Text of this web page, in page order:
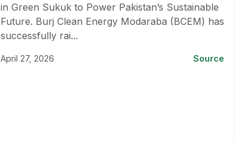
in Green Sukuk to Power Pakistan’s Sustainable
Future. Burj Clean Energy Modaraba (BCEM) has
successfully rai...
April 27, 2026 Source